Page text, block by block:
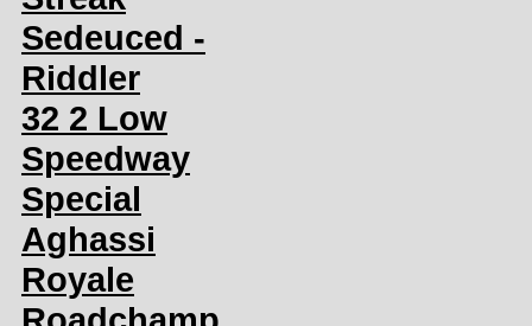
Sedeuced -
Riddler
32 2 Low
Speedway
Special
Aghassi
Royale